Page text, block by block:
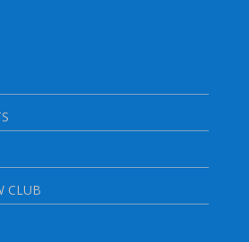
CLUB